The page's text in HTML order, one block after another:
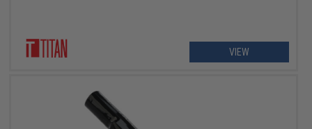
VIEW